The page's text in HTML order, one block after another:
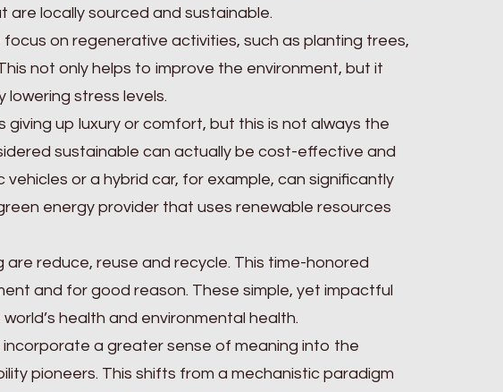
are locally sourced and sustainable.
on regenerative activities, such as planting trees,
not only helps to improve the environment, but it
lowering stress levels.
up luxury or comfort, but this is not always the
sustainable can actually be cost-effective and
or a hybrid car, for example, can significantly
energy provider that uses renewable resources
reduce, reuse and recycle. This time-honored
and for good reason. These simple, yet impactful
health and environmental health.
a greater sense of meaning into the
pioneers. This shifts from a mechanistic paradigm